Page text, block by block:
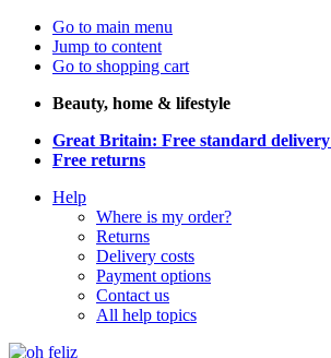
Go to main menu
Jump to content
Go to shopping cart
Beauty, home & lifestyle
Great Britain: Free standard delivery
Free returns
Help
Where is my order?
Returns
Delivery costs
Payment options
Contact us
All help topics